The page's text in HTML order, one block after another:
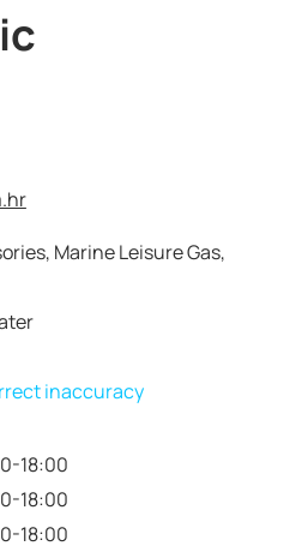
Marine Leisure Gas,
inaccuracy
18:00
18:00
18:00